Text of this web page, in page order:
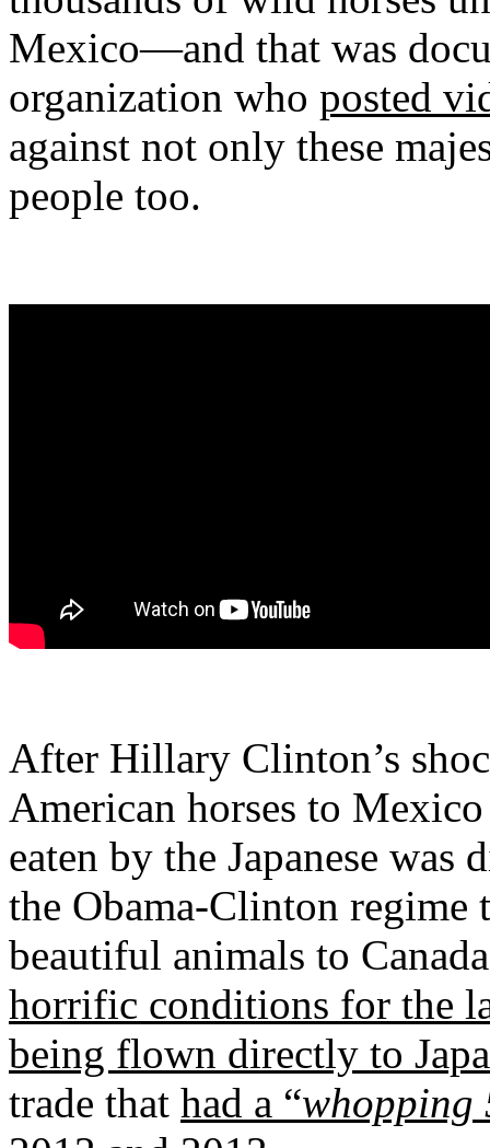
Mexico—and that was
organization who posted
against not only these
people too.
After Hillary Clinton’s
American horses to
eaten by the Japanese
the Obama-Clinton regime
beautiful animals to
horrific conditions for the
being flown directly to
trade that had a “whopping